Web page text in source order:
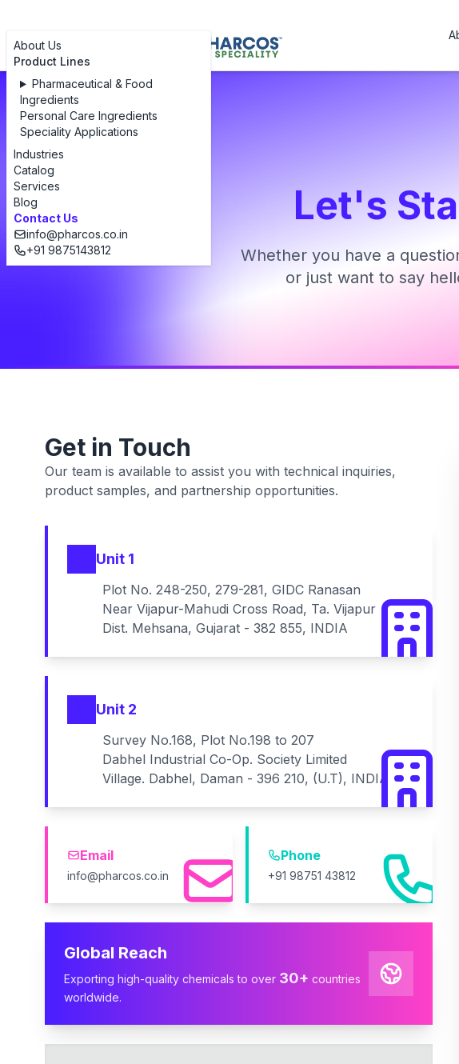
About Us
Product Lines
Pharmaceutical & Food
Ingredients
Personal Care Ingredients
Speciality Applications
Industries
Catalog
Services
Blog
Contact Us
info@pharcos.co.in
+91 9875143812
Let's
Whether you have a
or just want to say
Get in Touch
Our team is available to assist you with technical inquiries,
product samples, and partnership opportunities.
Unit 1
Plot No. 248-250, 279-281, GIDC Ranasan
Near Vijapur-Mahudi Cross Road, Ta. Vijapur
Dist. Mehsana, Gujarat - 382 855, INDIA
Unit 2
Survey No.168, Plot No.198 to 207
Dabhel Industrial Co-Op. Society Limited
Village. Dabhel, Daman - 396 210, (U.T), INDIA
Email
info@pharcos.co.in
Phone
+91 98751 43812
Global Reach
Exporting high-quality chemicals to over 30+ countries
worldwide.